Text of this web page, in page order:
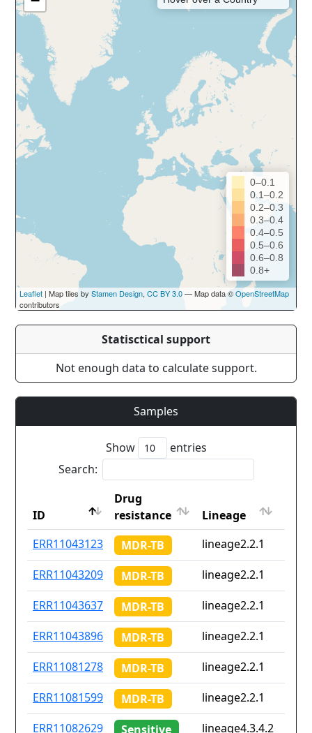
0–0.1
0.1–0.2
0.2–0.3
0.3–0.4
0.4–0.5
0.5–0.6
0.6–0.8
0.8+
Leaflet | Map tiles by Stamen Design, CC BY 3.0— Map data ©OpenStreetMap
contributors
Statisctical support
Not enough data to calculate support.
Samples
Show
entries
Search:
ID
Drug
resistance
Lineage
ID
Drug
resistance
Lineage
ERR11043123 MDR-TB lineage2.2.1
ERR11043209
MDR-TB lineage2.2.1
ERR11043637
MDR-TB lineage2.2.1
ERR11043896
MDR-TB lineage2.2.1
ERR11081278
MDR-TB lineage2.2.1
ERR11081599
MDR-TB lineage2.2.1
ERR11082629
Sensitive lineage4.3.4.2